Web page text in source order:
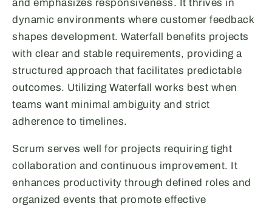
and emphasizes responsiveness. It thrives in
dynamic environments where customer feedback
shapes development. Waterfall benefits projects
with clear and stable requirements, providing a
structured approach that facilitates predictable
outcomes. Utilizing Waterfall works best when
teams want minimal ambiguity and strict
adherence to timelines.
Scrum serves well for projects requiring tight
collaboration and continuous improvement. It
enhances productivity through defined roles and
organized events that promote effective